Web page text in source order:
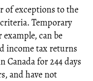
of exceptions to the
Temporary
can be
income tax returns
Canada for 244 days
and have not